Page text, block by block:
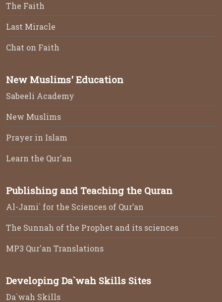
The Faith
Last Miracle
Chat on Faith
New Muslims' Education
Sabeeli Academy
New Muslims
Prayer in Islam
Learn the Qur'an
Publishing and Teaching the Quran
Al-Jami` for the Sciences of Qur’an
The Sunnah of the Prophet and its sciences
MP3 Qur'an Translations
Developing Da`wah Skills Sites
Da`wah Skills